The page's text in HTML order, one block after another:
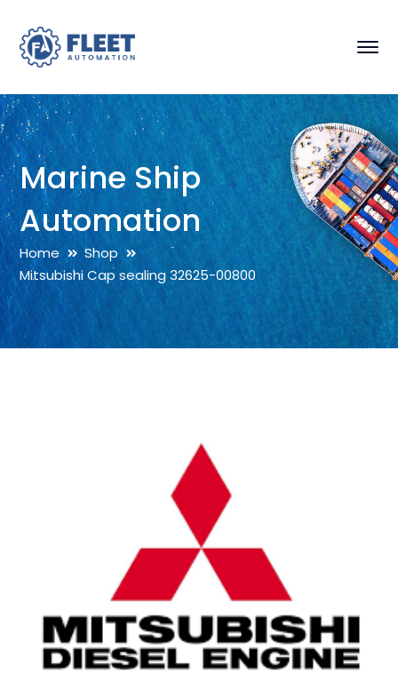
Marine Ship
Automation
Home
Shop
Mitsubishi Cap sealing 32625-00800